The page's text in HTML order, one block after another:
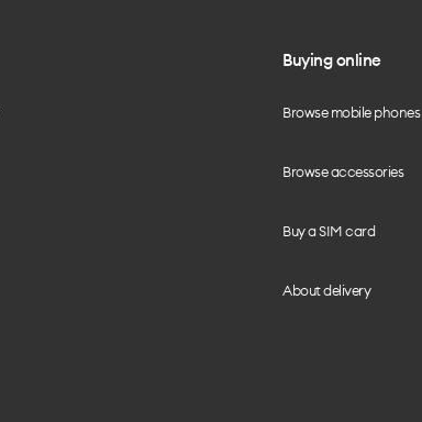
Buying online
Browse mobile phones
Browse accessories
Buy a SIM card
About delivery